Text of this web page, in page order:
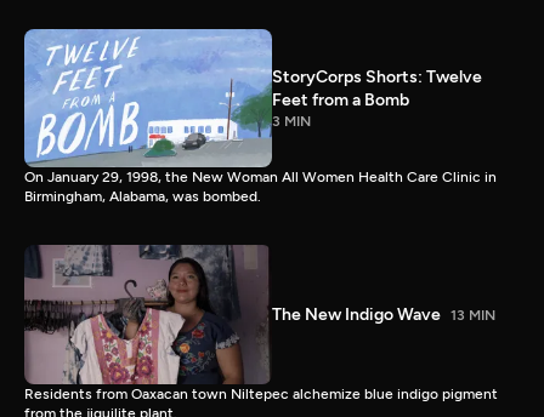
StoryCorps Shorts: Twelve
Feet from a Bomb
3 MIN
On January 29, 1998, the New Woman All Women Health Care Clinic in
Birmingham, Alabama, was bombed.
The New Indigo Wave 13 MIN
Residents from Oaxacan town Niltepec alchemize blue indigo pigment
from the jiquilite plant.